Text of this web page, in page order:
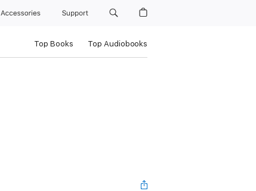
Accessories Support
Top Books Top Audiobooks